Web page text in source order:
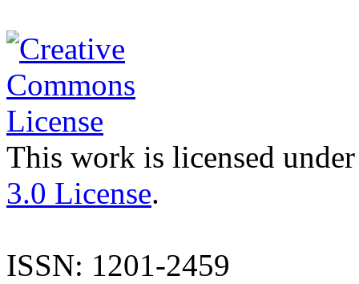
This work is licensed
3.0 License.
ISSN: 1201-2459